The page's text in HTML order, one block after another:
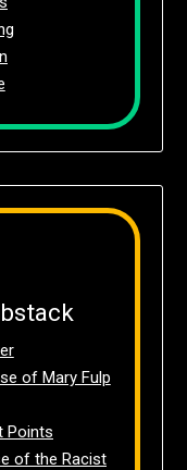
of Mary Fulp
Points
of the Racist